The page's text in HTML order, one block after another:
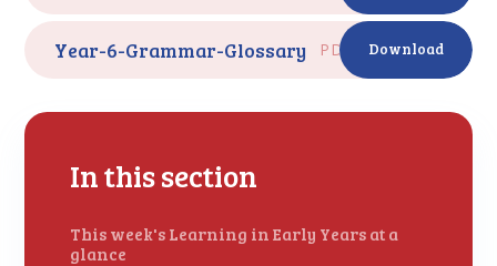
Year-6-Grammar-Glossary PDF Download
In this section
This week's Learning in Early Years at a
glance